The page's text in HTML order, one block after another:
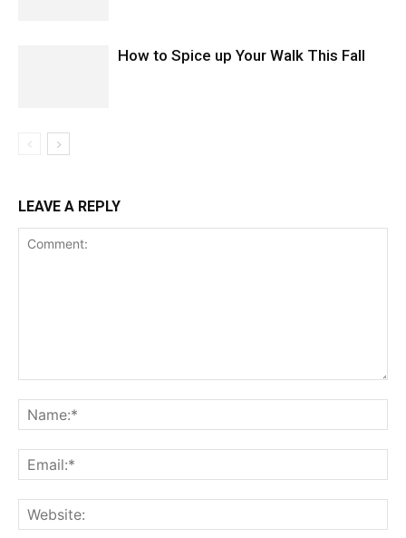
How to Spice up Your Walk This Fall
LEAVE A REPLY